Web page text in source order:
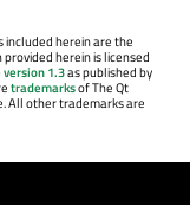
included herein are the
herein is licensed
version 1.3as published by
trademarksof The Qt
All other trademarks are